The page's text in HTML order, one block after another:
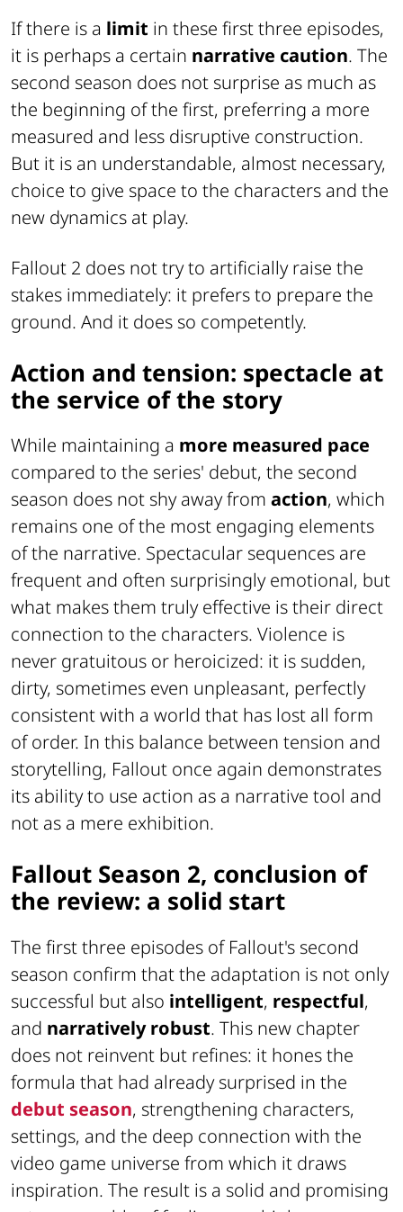
If there is a limit in these first three episodes,
it is perhaps a certain narrative caution. The
second season does not surprise as much as
the beginning of the first, preferring a more
measured and less disruptive construction.
But it is an understandable, almost necessary,
choice to give space to the characters and the
new dynamics at play.
Fallout 2 does not try to artificially raise the
stakes immediately: it prefers to prepare the
ground. And it does so competently.
Action and tension: spectacle at
the service of the story
While maintaining a more measured pace
compared to the series' debut, the second
season does not shy away from action, which
remains one of the most engaging elements
of the narrative. Spectacular sequences are
frequent and often surprisingly emotional, but
what makes them truly effective is their direct
connection to the characters. Violence is
never gratuitous or heroicized: it is sudden,
dirty, sometimes even unpleasant, perfectly
consistent with a world that has lost all form
of order. In this balance between tension and
storytelling, Fallout once again demonstrates
its ability to use action as a narrative tool and
not as a mere exhibition.
Fallout Season 2, conclusion of
the review: a solid start
The first three episodes of Fallout's second
season confirm that the adaptation is not only
successful but also intelligent, respectful,
and narratively robust. This new chapter
does not reinvent but refines: it hones the
formula that had already surprised in the
debut season, strengthening characters,
settings, and the deep connection with the
video game universe from which it draws
inspiration. The result is a solid and promising